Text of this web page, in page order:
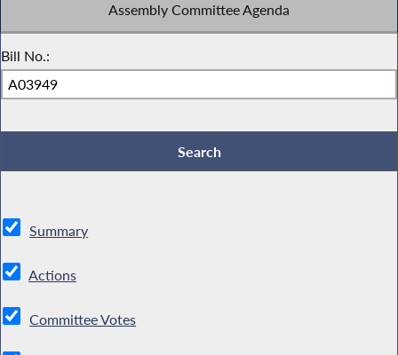
Assembly Committee Agenda
Bill No.:
Summary
Actions
Committee Votes